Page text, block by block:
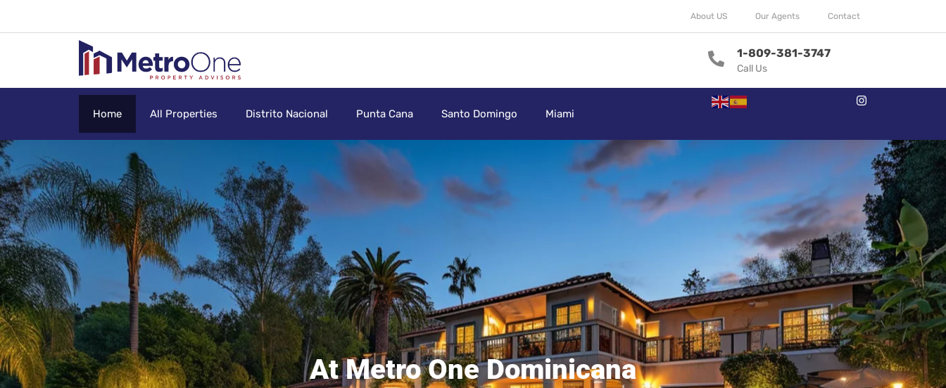
About US Our Agents Contact
1-809-381-3747
Call Us
Home All Properties Distrito Nacional Punta Cana Santo Domingo Miami
At Metro One Dominicana